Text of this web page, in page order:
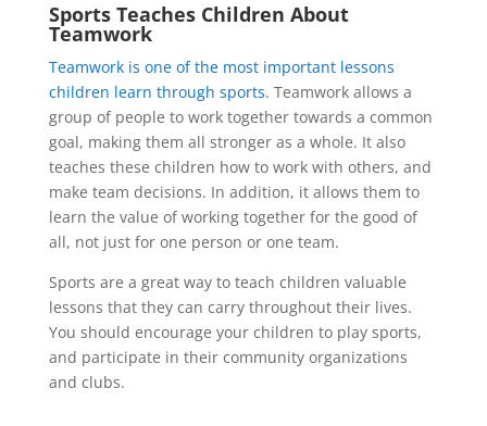
Sports Teaches Children About
Teamwork
Teamwork is one of the most important lessons
children learn through sports. Teamwork allows a
group of people to work together towards a common
goal, making them all stronger as a whole. It also
teaches these children how to work with others, and
make team decisions. In addition, it allows them to
learn the value of working together for the good of
all, not just for one person or one team.
Sports are a great way to teach children valuable
lessons that they can carry throughout their lives.
You should encourage your children to play sports,
and participate in their community organizations
and clubs.